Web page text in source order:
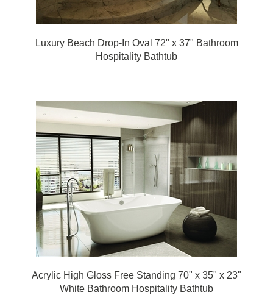
Luxury Beach Drop-In Oval 72" x 37" Bathroom
Hospitality Bathtub
Acrylic High Gloss Free Standing 70" x 35" x 23"
White Bathroom Hospitality Bathtub